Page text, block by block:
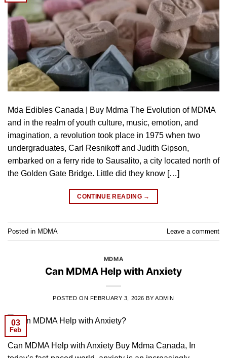
Mda Edibles Canada | Buy Mdma The Evolution of MDMA
and in the realm of youth culture, music, emotion, and
imagination, a revolution took place in 1975 when two
undergraduates, Carl Resnikoff and Judith Gipson,
embarked on a ferry ride to Sausalito, a city located north of
the Golden Gate Bridge. Little did they know […]
CONTINUE READING →
Posted in MDMA Leave a comment
MDMA
Can MDMA Help with Anxiety
POSTED ON FEBRUARY 3, 2026 BY ADMIN
03
Feb
Can MDMA Help with Anxiety Buy Mdma Canada, In